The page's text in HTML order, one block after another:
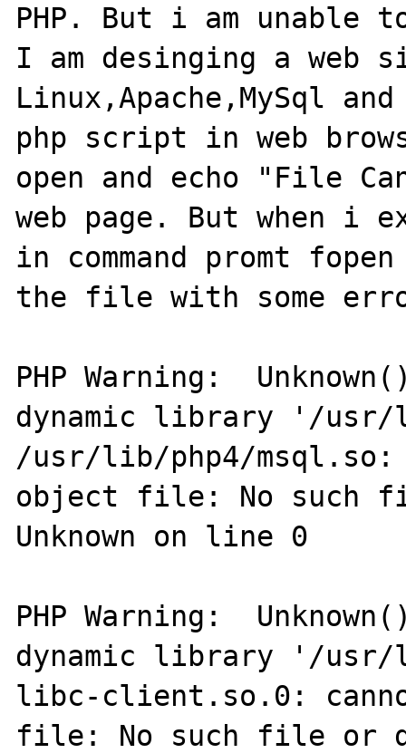
PHP. But i am
I am desinging a web
Linux,Apache,MySql
php script in web
open and echo "File
web page. But when i
in command promt
the file with some
PHP Warning:
dynamic library '/
/usr/lib/php4/msql.so:
object file: No such
Unknown on line 0
PHP Warning:
dynamic library '/usr/
libc-client.so.0:
file: No such file or